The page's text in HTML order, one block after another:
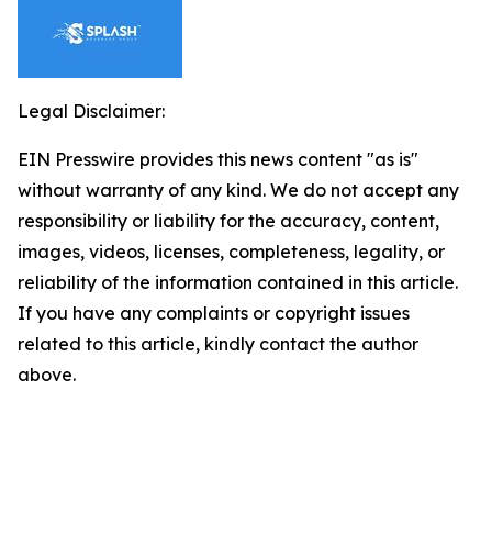
Legal Disclaimer:
EIN Presswire provides this news content "as is"
without warranty of any kind. We do not accept any
responsibility or liability for the accuracy, content,
images, videos, licenses, completeness, legality, or
reliability of the information contained in this article.
If you have any complaints or copyright issues
related to this article, kindly contact the author
above.